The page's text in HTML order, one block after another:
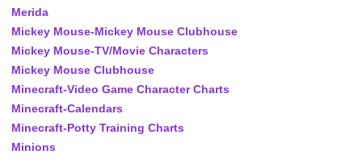
Merida
Mickey Mouse-Mickey Mouse Clubhouse
Mickey Mouse-TV/Movie Characters
Mickey Mouse Clubhouse
Minecraft-Video Game Character Charts
Minecraft-Calendars
Minecraft-Potty Training Charts
Minions